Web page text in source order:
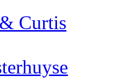
Curtis